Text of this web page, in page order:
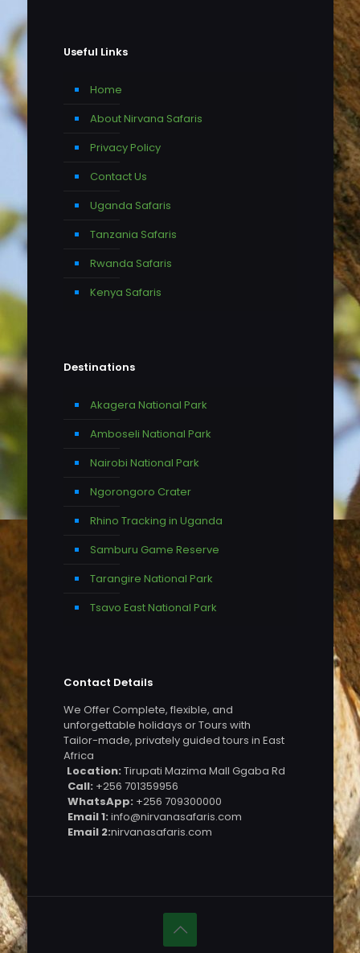
Useful Links
Home
About Nirvana Safaris
Privacy Policy
Contact Us
Uganda Safaris
Tanzania Safaris
Rwanda Safaris
Kenya Safaris
Destinations
Akagera National Park
Amboseli National Park
Nairobi National Park
Ngorongoro Crater
Rhino Tracking in Uganda
Samburu Game Reserve
Tarangire National Park
Tsavo East National Park
Contact Details
We Offer Complete, flexible, and
unforgettable holidays or Tours with
Tailor-made, privately guided tours in East
Africa
Location: Tirupati Mazima Mall Ggaba Rd
Call: +256 701359956
WhatsApp: +256 709300000
Email 1: info@nirvanasafaris.com
Email 2:nirvanasafaris.com